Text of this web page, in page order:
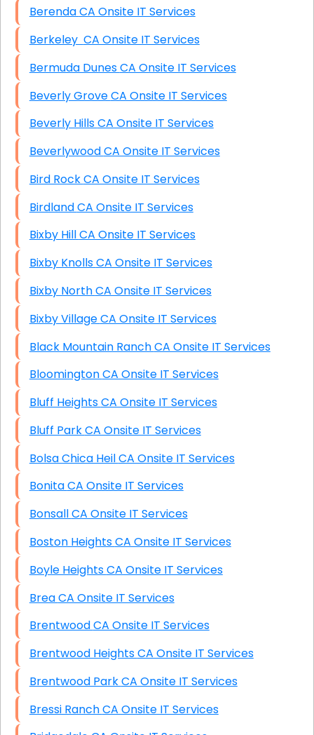
Berenda CA Onsite IT Services
Berkeley CA Onsite IT Services
Bermuda Dunes CA Onsite IT Services
Beverly Grove CA Onsite IT Services
Beverly Hills CA Onsite IT Services
Beverlywood CA Onsite IT Services
Bird Rock CA Onsite IT Services
Birdland CA Onsite IT Services
Bixby Hill CA Onsite IT Services
Bixby Knolls CA Onsite IT Services
Bixby North CA Onsite IT Services
Bixby Village CA Onsite IT Services
Black Mountain Ranch CA Onsite IT Services
Bloomington CA Onsite IT Services
Bluff Heights CA Onsite IT Services
Bluff Park CA Onsite IT Services
Bolsa Chica Heil CA Onsite IT Services
Bonita CA Onsite IT Services
Bonsall CA Onsite IT Services
Boston Heights CA Onsite IT Services
Boyle Heights CA Onsite IT Services
Brea CA Onsite IT Services
Brentwood CA Onsite IT Services
Brentwood Heights CA Onsite IT Services
Brentwood Park CA Onsite IT Services
Bressi Ranch CA Onsite IT Services